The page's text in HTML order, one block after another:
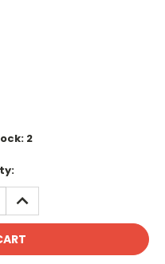
2
INCREASE
QUANTITY: